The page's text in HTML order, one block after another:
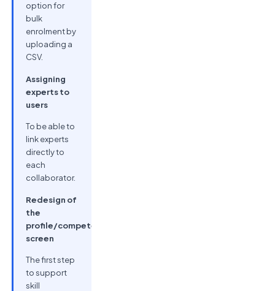
option for
bulk
enrolment by
uploading a
CSV.
Assigning
experts to
users
To be able to
link experts
directly to
each
collaborator.
Redesign of
the
profile/competencies
screen
The first step
to support
skill